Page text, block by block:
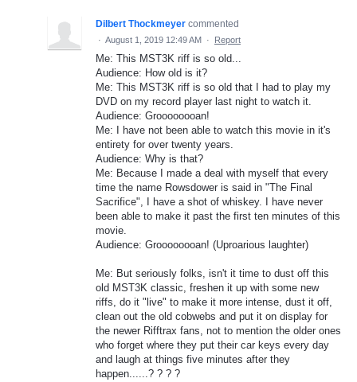
Dilbert Thockmeyer commented
· August 1, 2019 12:49 AM · Report
Me: This MST3K riff is so old...
Audience: How old is it?
Me: This MST3K riff is so old that I had to play my
DVD on my record player last night to watch it.
Audience: Groooooooan!
Me: I have not been able to watch this movie in it's
entirety for over twenty years.
Audience: Why is that?
Me: Because I made a deal with myself that every
time the name Rowsdower is said in "The Final
Sacrifice", I have a shot of whiskey. I have never
been able to make it past the first ten minutes of this
movie.
Audience: Groooooooan! (Uproarious laughter)
Me: But seriously folks, isn't it time to dust off this
old MST3K classic, freshen it up with some new
riffs, do it "live" to make it more intense, dust it off,
clean out the old cobwebs and put it on display for
the newer Rifftrax fans, not to mention the older ones
who forget where they put their car keys every day
and laugh at things five minutes after they
happen......? ? ? ?